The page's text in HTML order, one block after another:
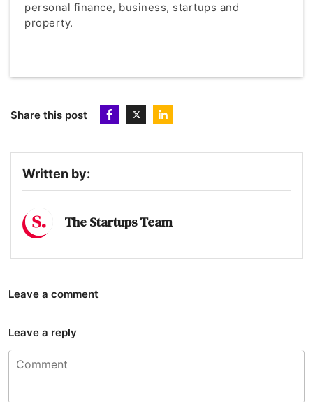
personal finance, business, startups and
property.
Share this post
Written by:
The Startups Team
Leave a comment
Leave a reply